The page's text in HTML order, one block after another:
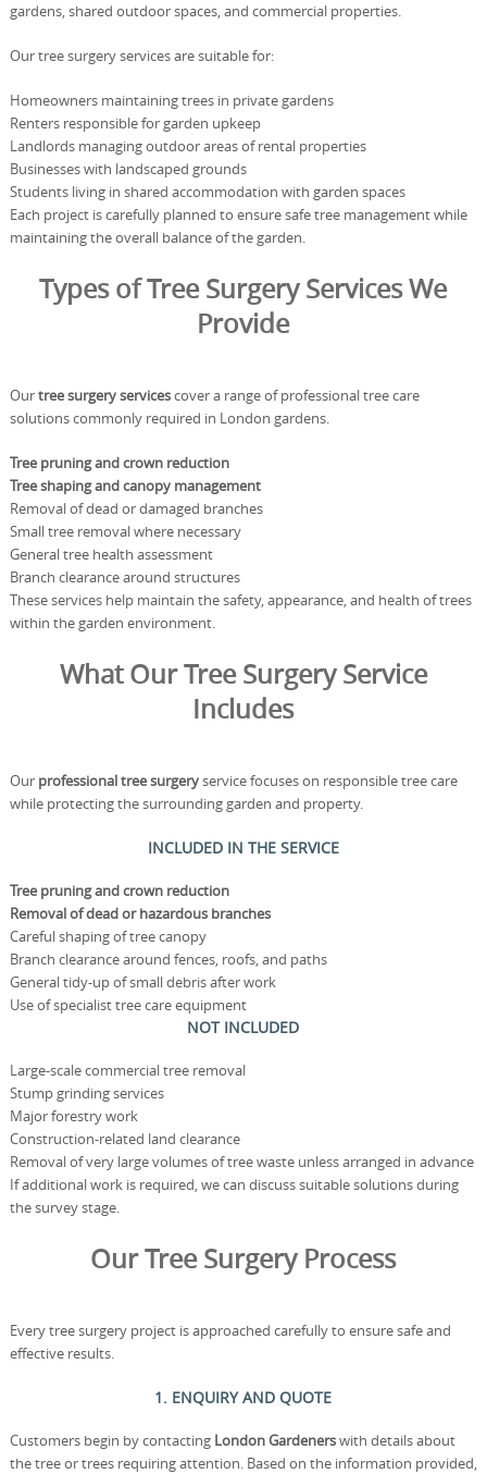
gardens, shared outdoor spaces, and commercial properties.
Our tree surgery services are suitable for:
Homeowners maintaining trees in private gardens
Renters responsible for garden upkeep
Landlords managing outdoor areas of rental properties
Businesses with landscaped grounds
Students living in shared accommodation with garden spaces
Each project is carefully planned to ensure safe tree management while
maintaining the overall balance of the garden.
Types of Tree Surgery Services We
Provide
Ourtree surgery servicescover a range of professional tree care
solutions commonly required in London gardens.
Tree pruning and crown reduction
Tree shaping and canopy management
Removal of dead or damaged branches
Small tree removal where necessary
General tree health assessment
Branch clearance around structures
These services help maintain the safety, appearance, and health of trees
within the garden environment.
What Our Tree Surgery Service
Includes
Our professional tree surgeryservice focuses on responsible tree care
while protecting the surrounding garden and property.
INCLUDED IN THE SERVICE
Tree pruning and crown reduction
Removal of dead or hazardous branches
Careful shaping of tree canopy
Branch clearance around fences, roofs, and paths
General tidy-up of small debris after work
Use of specialist tree care equipment
NOT INCLUDED
Large-scale commercial tree removal
Stump grinding services
Major forestry work
Construction-related land clearance
Removal of very large volumes of tree waste unless arranged in advance
If additional work is required, we can discuss suitable solutions during
the survey stage.
Our Tree Surgery Process
Every tree surgery project is approached carefully to ensure safe and
effective results.
1. ENQUIRY AND QUOTE
Customers begin by contacting London Gardenerswith details about
the tree or trees requiring attention. Based on the information provided,